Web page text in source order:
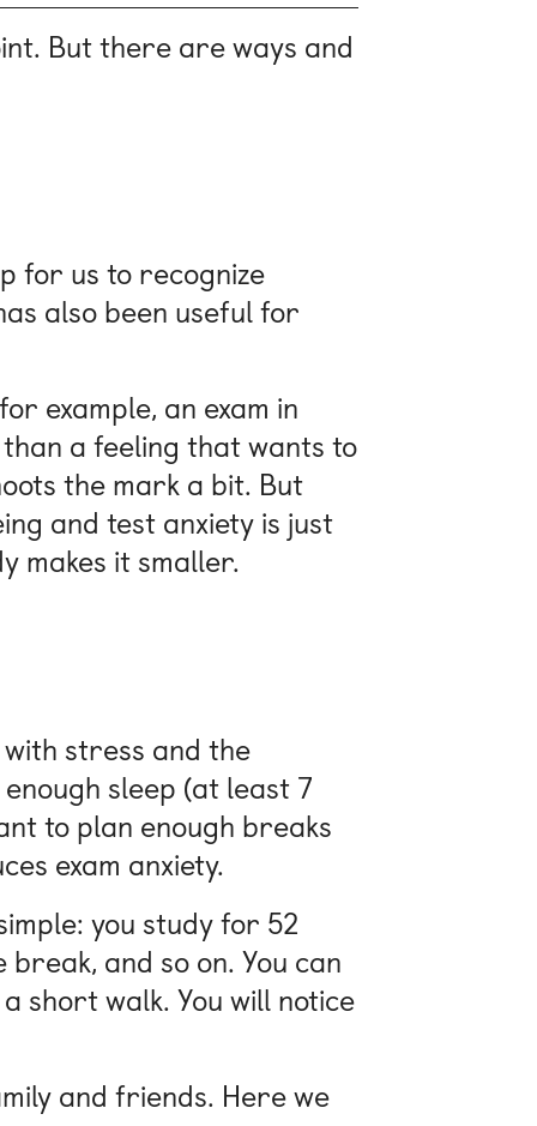
But there are ways and
for us to recognize
also been useful for
example, an exam in
a feeling that wants to
the mark a bit. But
and test anxiety is just
makes it smaller.
stress and the
sleep (at least 7
to plan enough breaks
exam anxiety.
you study for 52
and so on. You can
short walk. You will notice
and friends. Here we